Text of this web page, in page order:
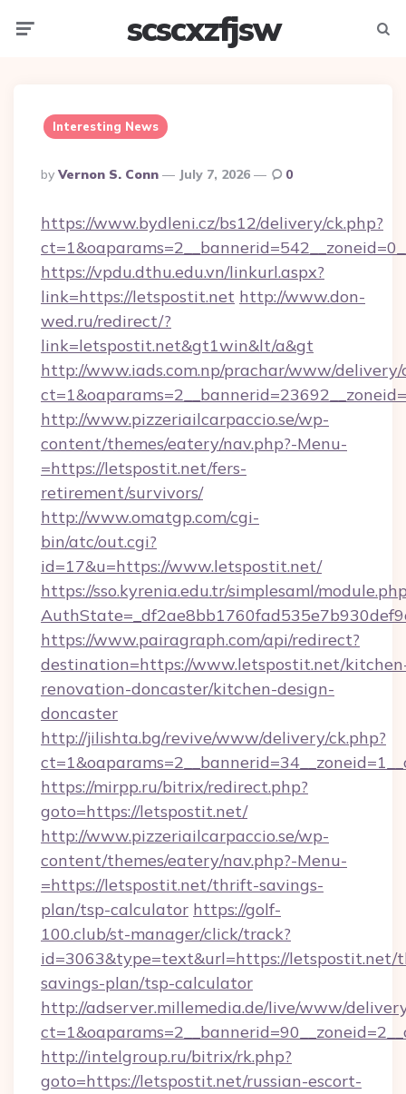
scscxzfjsw
Interesting News
Posted
By
By Vernon S. Conn July 7, 2026 0
https://www.bydleni.cz/bs12/delivery/ck.php?
https://vpdu.dthu.edu.vn/linkurl.aspx?
link=https://letspostit.net http://www.don-
wed.ru/redirect/?
link=letspostit.net&gt1win&lt/a&gt
http://www.iads.com.np/prachar/www/delivery/
http://www.pizzeriailcarpaccio.se/wp-
content/themes/eatery/nav.php?-Menu-
=https://letspostit.net/fers-
retirement/survivors/
http://www.omatgp.com/cgi-
bin/atc/out.cgi?
id=17&u=https://www.letspostit.net/
https://sso.kyrenia.edu.tr/simplesaml/
https://www.pairagraph.com/api/redirect?
destination=https://www.letspostit.net/
renovation-doncaster/kitchen-design-
doncaster
http://jilishta.bg/revive/www/delivery/ck.php?
https://mirpp.ru/bitrix/redirect.php?
goto=https://letspostit.net/
http://www.pizzeriailcarpaccio.se/wp-
content/themes/eatery/nav.php?-Menu-
=https://letspostit.net/thrift-savings-
plan/tsp-calculator https://golf-
100.club/st-manager/click/track?
id=3063&type=text&url=https://
savings-plan/tsp-calculator
http://adserver.millemedia.de/live/www/
http://intelgroup.ru/bitrix/rk.php?
goto=https://letspostit.net/russian-escort-